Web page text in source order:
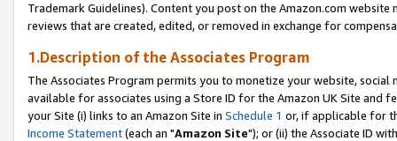
Trademark Guidelines). Content you post on the Amazon.com
reviews that are created, edited, or removed in exchange for
1.Description of the Associates Program
The Associates Program permits you to monetize your website,
available for associates using a Store ID for the Amazon UK Site and
your Site (i) links to an Amazon Site in Schedule 1 or, if applicable for
Income Statement(each an "Amazon Site"); or (ii) the Associate ID